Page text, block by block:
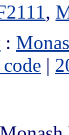
,
:
|